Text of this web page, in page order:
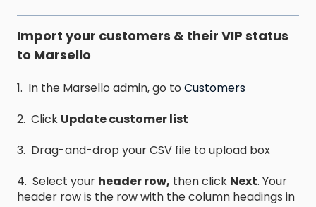
Import your customers & their VIP status
to Marsello
1. In the Marsello admin, go to Customers
2. Click Update customer list
3. Drag-and-drop your CSV file to upload box
4. Select your header row, then click Next. Your
header row is the row with the column headings in